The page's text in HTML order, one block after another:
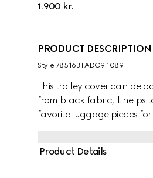
1.900 kr.
PRODUCT DESCRIPTION
Style ‎785163 FADC9 1089
This trolley cover can be
from black fabric, it helps
favorite luggage pieces for
Product Details